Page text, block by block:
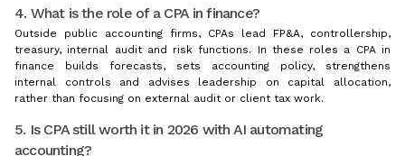
4. What is the role of a CPA in finance?
Outside public accounting firms, CPAs lead FP&A, controllership,
treasury, internal audit and risk functions. In these roles a CPA in
finance builds forecasts, sets accounting policy, strengthens
internal controls and advises leadership on capital allocation,
rather than focusing on external audit or client tax work.
5. Is CPA still worth it in 2026 with AI automating
accounting?